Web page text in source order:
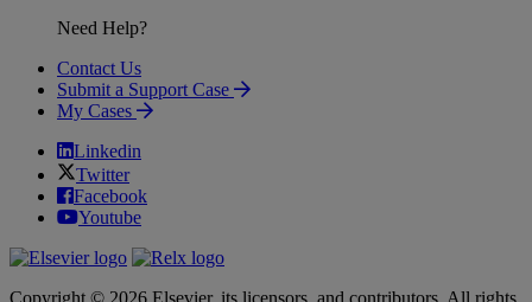
Need Help?
Contact Us
Submit a Support Case
My Cases
Linkedin
Twitter
Facebook
Youtube
Copyright © 2026 Elsevier, its licensors, and contributors. All rights